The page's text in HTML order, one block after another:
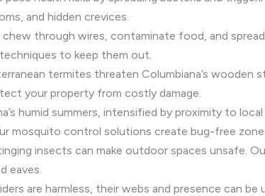
and hidden crevices.
chew through wires, contaminate food, and
to keep them out.
termites threaten Columbiana’s
your property from costly damage.
humid summers, intensified by proximity to
mosquito control solutions create bug-free
insects can make outdoor spaces unsafe.
eaves.
are harmless, their webs and presence can